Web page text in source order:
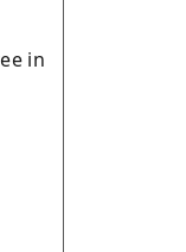
in